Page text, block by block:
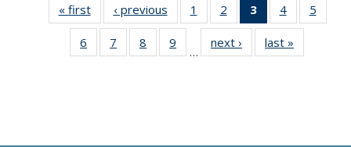
« first
Thumbnail
list:
Publications
‹ previous
Thumbnail
list:
Publications
1
of 11
Thumbnail
list:
Publications
2
of 11
Thumbnail
list:
Publications
3
of 11
Thumbnail
list:
Publications
4
of 11
Thumbnail
Publications
5
6
of 11
Thumbnail
7
of 11
Thumbnail
8
of 11
Thumbnail
9
of 11
Thumbnail
…
next ›
Thumbnail
list:
last »